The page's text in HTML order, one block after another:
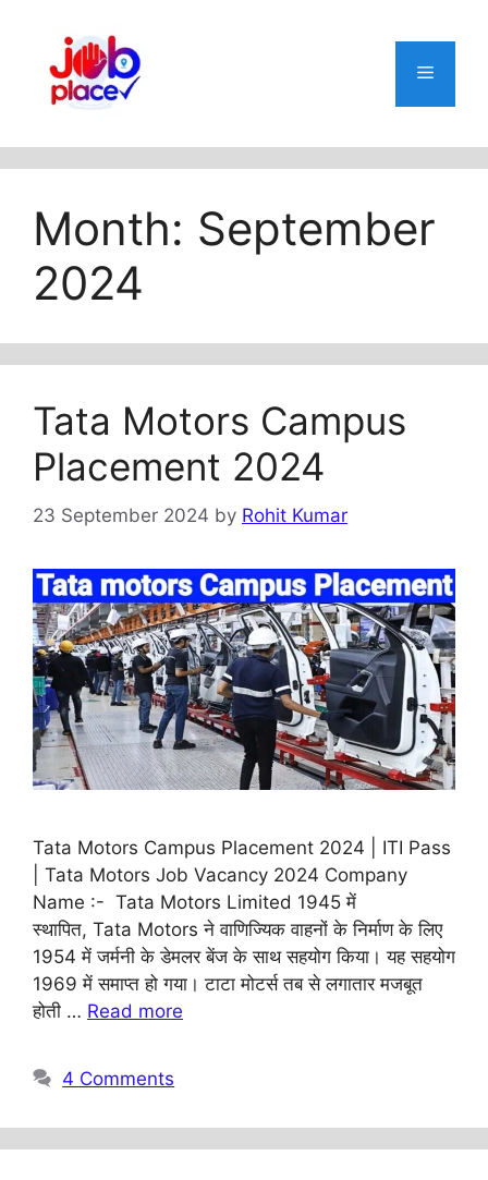
content
Menu
Month: September
2024
Tata Motors Campus
Placement 2024
23 September 2024 by Rohit Kumar
Tata Motors Campus Placement 2024 | ITI Pass
| Tata Motors Job Vacancy 2024 Company
Name :- Tata Motors Limited 1945 में
स्थापित, Tata Motors ने वाणिज्यिक वाहनों के निर्माण के लिए
1954 में जर्मनी के डेमलर बेंज के साथ सहयोग किया। यह सहयोग
1969 में समाप्त हो गया। टाटा मोटर्स तब से लगातार मजबूत
होती … Read more
4 Comments